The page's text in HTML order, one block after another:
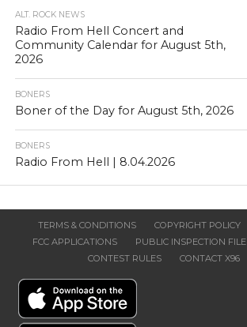
ALT. ROCK NEWS
Radio From Hell Concert and
Community Calendar for August 5th,
2026
BONERS
Boner of the Day for August 5th, 2026
BONERS
Radio From Hell | 8.04.2026
TERMS & CONDITIONS COPYRIGHT POLICY
FCC APPLICATIONS
PUBLIC INSPECTION FILE
CONTEST RULES
CONTACT X96